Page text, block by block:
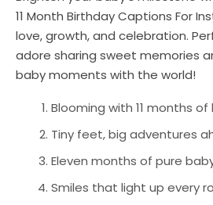
11 Month Birthday Captions For
love, growth, and celebration.
adore sharing sweet memories
baby moments with the world!
Blooming with 11 months of
Tiny feet, big adventures
Eleven months of pure
Smiles that light up every